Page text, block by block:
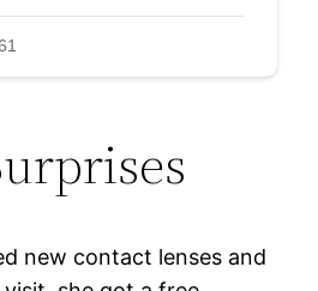
new contact lenses and